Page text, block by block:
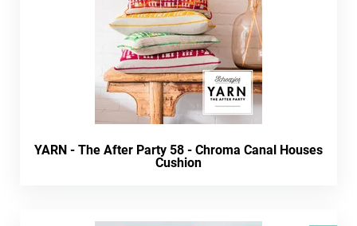
YARN - The After Party 58 - Chroma Canal Houses
Cushion